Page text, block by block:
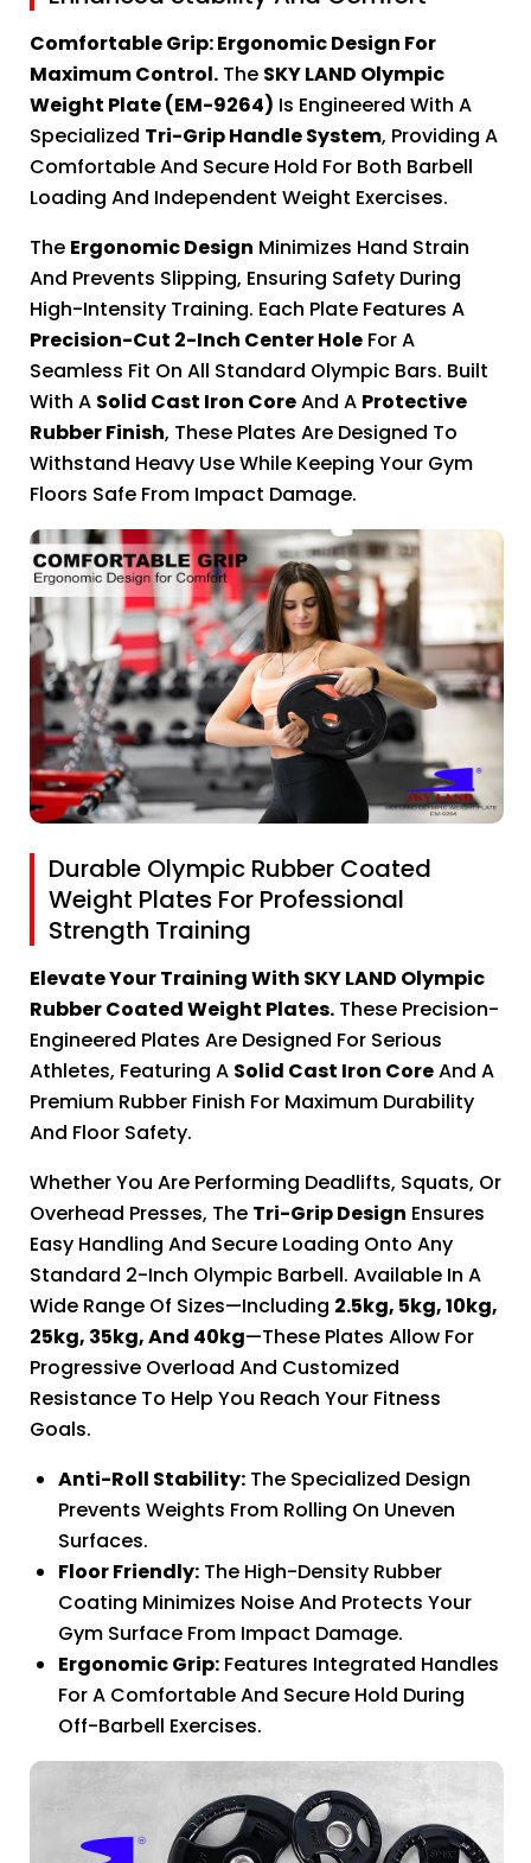
Comfortable Grip: Ergonomic Design For
Maximum Control. The SKY LAND Olympic
Weight Plate (EM-9264) Is Engineered With A
Specialized Tri-Grip Handle System, Providing A
Comfortable And Secure Hold For Both Barbell
Loading And Independent Weight Exercises.
The Ergonomic Design Minimizes Hand Strain
And Prevents Slipping, Ensuring Safety During
High-Intensity Training. Each Plate Features A
Precision-Cut 2-Inch Center Hole For A
Seamless Fit On All Standard Olympic Bars. Built
With A Solid Cast Iron CoreAnd A Protective
Rubber Finish, These Plates Are Designed To
Withstand Heavy Use While Keeping Your Gym
Floors Safe From Impact Damage.
Durable Olympic Rubber Coated
Weight Plates For Professional
Strength Training
Elevate Your Training With SKY LAND Olympic
Rubber Coated Weight Plates. These Precision-
Engineered Plates Are Designed For Serious
Athletes, Featuring A Solid Cast Iron CoreAnd A
Premium Rubber Finish For Maximum Durability
And Floor Safety.
Whether You Are Performing Deadlifts, Squats, Or
Overhead Presses, The Tri-Grip Design Ensures
Easy Handling And Secure Loading Onto Any
Standard 2-Inch Olympic Barbell. Available In A
Wide Range Of Sizes—Including 2.5kg, 5kg, 10kg,
25kg, 35kg, And 40kg—these Plates Allow For
Progressive Overload And Customized
Resistance To Help You Reach Your Fitness
Goals.
Anti-Roll Stability: The Specialized Design
Prevents Weights From Rolling On Uneven
Surfaces.
Floor Friendly: The High-Density Rubber
Coating Minimizes Noise And Protects Your
Gym Surface From Impact Damage.
Ergonomic Grip: Features Integrated Handles
For A Comfortable And Secure Hold During
Off-Barbell Exercises.